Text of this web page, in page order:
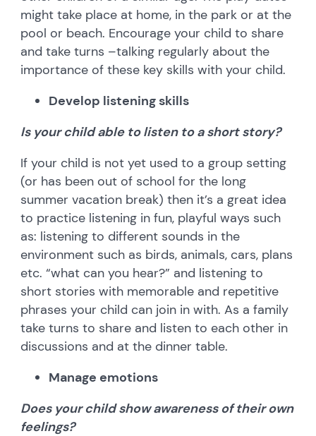
might take place at home, in the park or at the
pool or beach. Encourage your child to share
and take turns –talking regularly about the
importance of these key skills with your child.
Develop listening skills
Is your child able to listen to a short story?
If your child is not yet used to a group setting
(or has been out of school for the long
summer vacation break) then it’s a great idea
to practice listening in fun, playful ways such
as: listening to different sounds in the
environment such as birds, animals, cars, plans
etc. “what can you hear?” and listening to
short stories with memorable and repetitive
phrases your child can join in with. As a family
take turns to share and listen to each other in
discussions and at the dinner table.
Manage emotions
Does your child show awareness of their own
feelings?